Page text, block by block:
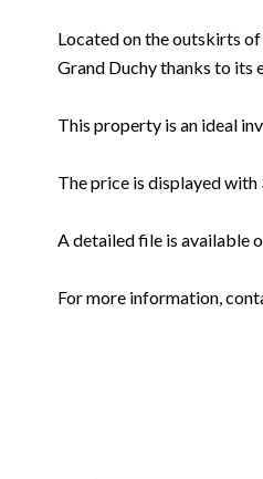
Located on the outskirts
Grand Duchy thanks to its
This property is an ideal
The price is displayed
A detailed file is available
For more information,